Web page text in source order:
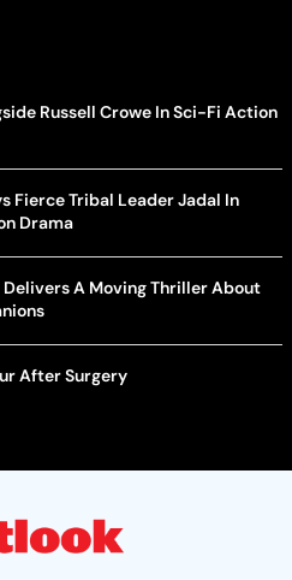
Russell Crowe In Sci-Fi Action
Fierce Tribal Leader Jadal In
Drama
Delivers A Moving Thriller About
After Surgery